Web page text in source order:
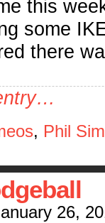
this
some
there
, Phil
26,